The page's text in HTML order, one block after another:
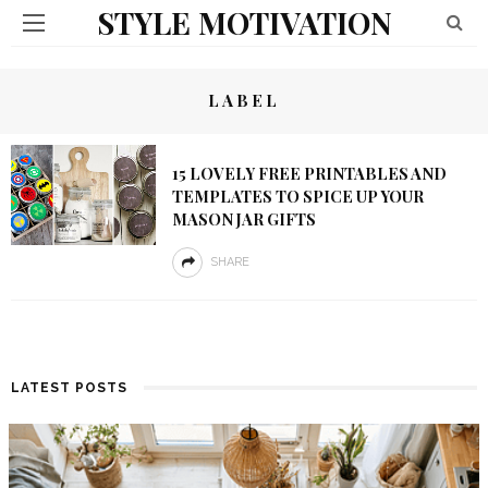
STYLE MOTIVATION
LABEL
15 LOVELY FREE PRINTABLES AND
TEMPLATES TO SPICE UP YOUR
MASON JAR GIFTS
SHARE
LATEST POSTS